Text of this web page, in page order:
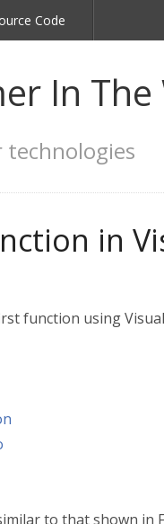
Code
In
in
function using
to that shown in